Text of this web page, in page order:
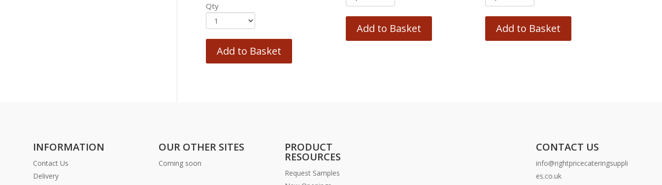
Qty
Add to Basket
Add to Basket Add to Basket
INFORMATION
Contact Us
Delivery
OUR OTHER SITES
Coming soon
PRODUCT
RESOURCES
Request Samples
CONTACT US
info@rightpricecateringsuppli
es.co.uk